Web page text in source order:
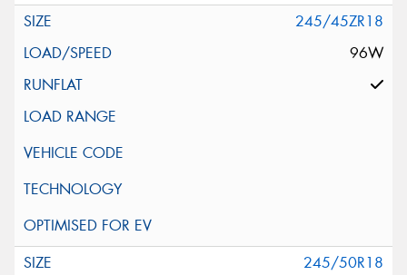
245/45ZR18
96W
245/50R18